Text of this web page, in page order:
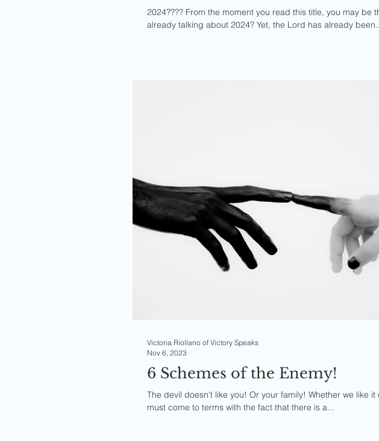
2024???? From the moment you read this title, you may be
already talking about 2024? Yet, the Lord has already
6 Schemes of the Enemy!
The devil doesn't like you! Or your family! Whether we like it
must come to terms with the fact that there is a...
Victoria Riollano of Victory Speaks
Nov 6, 2023